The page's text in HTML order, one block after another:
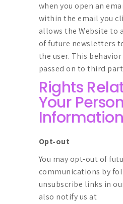
when you open an
within the email you
allows the Website to
of future newsletters
the user. This
passed on to third
Rights
Your
Information
Opt-out
You may opt-out of
communications by
unsubscribe links in
also notify us at